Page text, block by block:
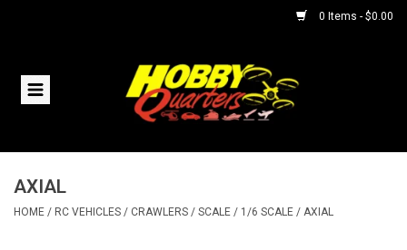
0 Items - $0.00
Home
Helicopters
AXIAL
HOME / RC VEHICLES / CRAWLERS / SCALE / 1/6 SCALE / AXIAL